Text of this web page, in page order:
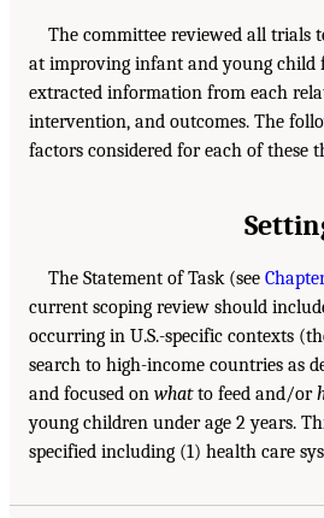
The committee reviewed all trials
at improving infant and young child
extracted information from each
intervention, and outcomes. The
factors considered for each of these
The Statement of Task (see
current scoping review should
occurring in U.S.-specific contexts
search to high-income countries as
and focused on whatto feed and/or
young children under age 2 years.
specified including (1) health care